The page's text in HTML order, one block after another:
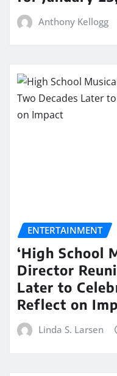
Anthony Kellogg
ENTERTAINMENT
‘High School
Director
Later to
Reflect on
Linda S. Larsen